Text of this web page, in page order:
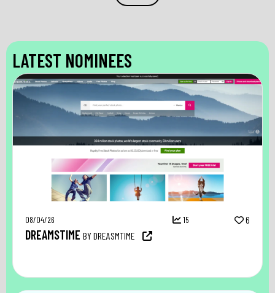
LATEST NOMINEES
08/04/26 15 6
DREAMSTIME BY DREASMTIME